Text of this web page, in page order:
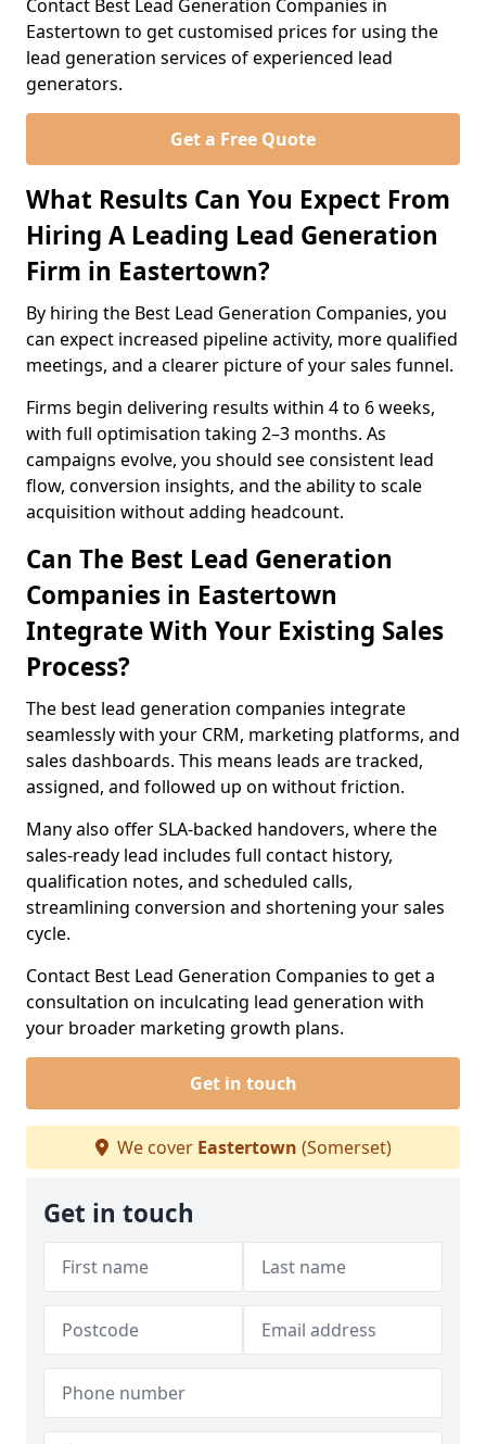
Contact Best Lead Generation Companies in
Eastertown to get customised prices for using the
lead generation services of experienced lead
generators.
Get a Free Quote
What Results Can You Expect From
Hiring A Leading Lead Generation
Firm in Eastertown?
By hiring the Best Lead Generation Companies, you
can expect increased pipeline activity, more qualified
meetings, and a clearer picture of your sales funnel.
Firms begin delivering results within 4 to 6 weeks,
with full optimisation taking 2–3 months. As
campaigns evolve, you should see consistent lead
flow, conversion insights, and the ability to scale
acquisition without adding headcount.
Can The Best Lead Generation
Companies in Eastertown
Integrate With Your Existing Sales
Process?
The best lead generation companies integrate
seamlessly with your CRM, marketing platforms, and
sales dashboards. This means leads are tracked,
assigned, and followed up on without friction.
Many also offer SLA-backed handovers, where the
sales-ready lead includes full contact history,
qualification notes, and scheduled calls,
streamlining conversion and shortening your sales
cycle.
Contact Best Lead Generation Companies to get a
consultation on inculcating lead generation with
your broader marketing growth plans.
Get in touch
We cover Eastertown (Somerset)
Get in touch